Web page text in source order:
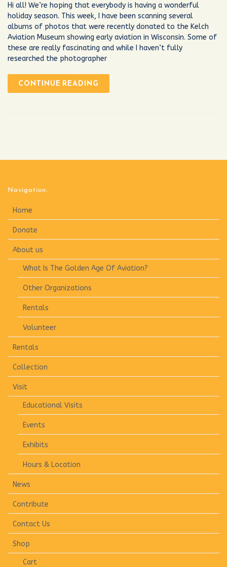
Hi all! We’re hoping that everybody is having a wonderful
holiday season. This week, I have been scanning several
albums of photos that were recently donated to the Kelch
Aviation Museum showing early aviation in Wisconsin. Some of
these are really fascinating and while I haven’t fully
researched the photographer
CONTINUE READING
Navigation:
Home
Donate
About us
What Is The Golden Age Of Aviation?
Other Organizations
Rentals
Volunteer
Rentals
Collection
Visit
Educational Visits
Events
Exhibits
Hours & Location
News
Contribute
Contact Us
Shop
Cart